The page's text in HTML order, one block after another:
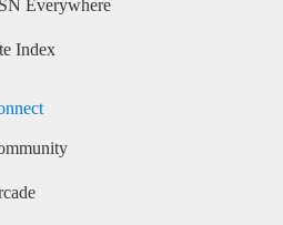
Everywhere
Index